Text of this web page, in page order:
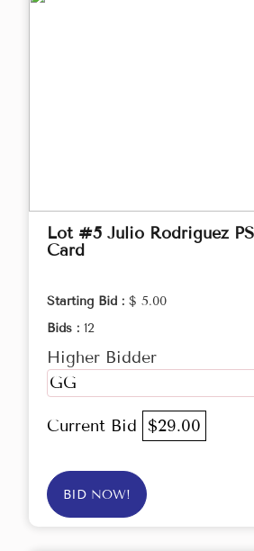
Lot #5 Julio Rodriguez
Card
Starting Bid : $ 5.00
Bids : 12
Higher Bidder
GG
Current Bid $29.00
BID NOW!